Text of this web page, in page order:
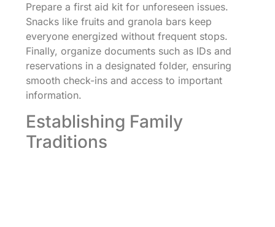
Prepare a first aid kit for unforeseen issues.
Snacks like fruits and granola bars keep
everyone energized without frequent stops.
Finally, organize documents such as IDs and
reservations in a designated folder, ensuring
smooth check-ins and access to important
information.
Establishing Family
Traditions